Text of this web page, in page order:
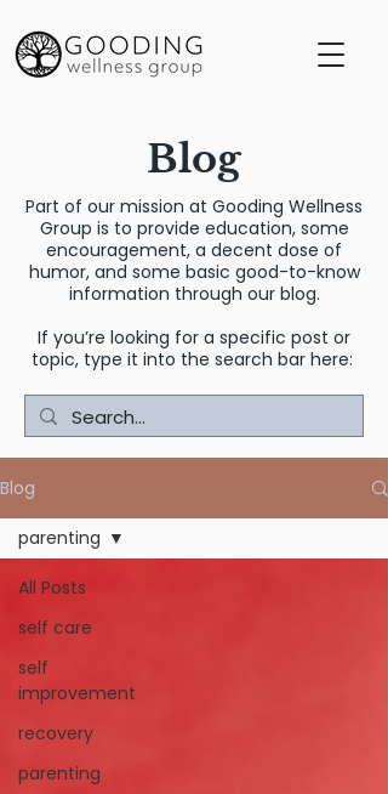
Blog
Part of our mission at Gooding Wellness
Group is to provide education, some
encouragement, a decent dose of
humor, and some basic good-to-know
information through our blog.
If you’re looking for a specific post or
topic, type it into the search bar here:
Blog
All Posts
self care
self
improvement
recovery
parenting
parenting